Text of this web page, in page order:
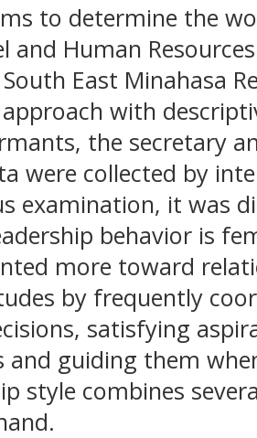
to determine the
and Human
South East Minahasa
with
the secretary
were collected by
examination, it was
behavior is
more toward
by frequently
satisfying
and guiding them
style combines